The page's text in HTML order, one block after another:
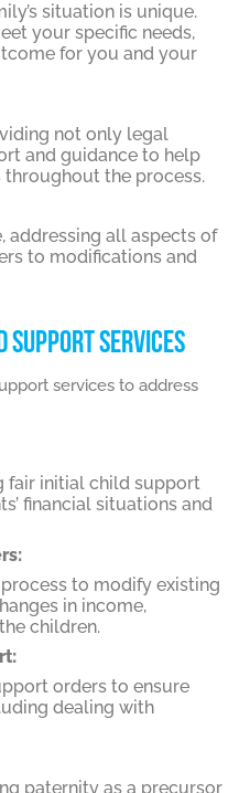
situation is unique.
your specific needs,
for you and your
not only legal
and guidance to help
the process.
addressing all aspects of
to modifications and
SUPPORT SERVICES
services to address
fair initial child support
financial situations and
to modify existing
in income,
children.
orders to ensure
dealing with
paternity as a precursor